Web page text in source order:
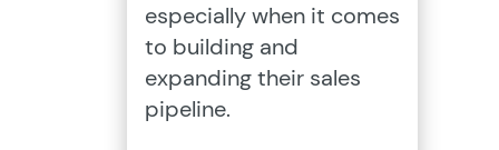
especially when it comes
to building and
expanding their sales
pipeline.